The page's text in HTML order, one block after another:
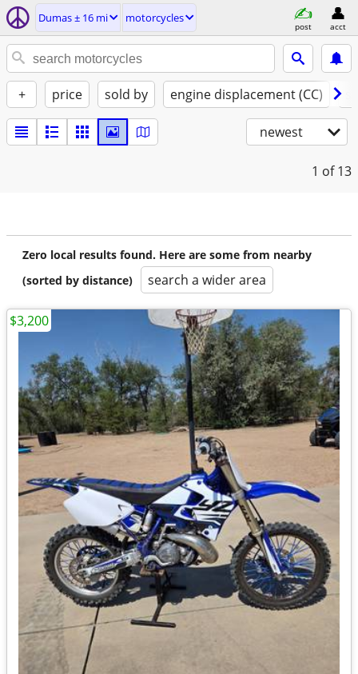
Dumas ± 16 mi motorcycles
post acct
+ price sold by engine displacement (CC)
newest
1 of 13
Zero local results found. Here are some from nearby
(sorted by distance)
search a wider area
$3,200